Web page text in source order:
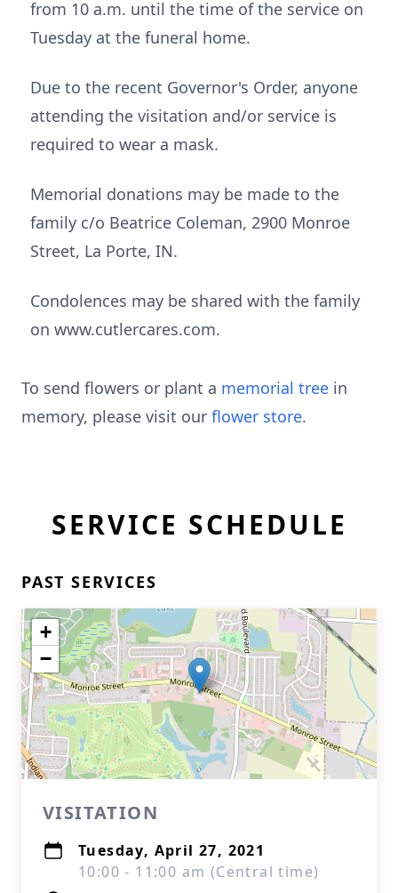
from 10 a.m. until the time of the service on
Tuesday at the funeral home.
Due to the recent Governor's Order, anyone
attending the visitation and/or service is
required to wear a mask.
Memorial donations may be made to the
family c/o Beatrice Coleman, 2900 Monroe
Street, La Porte, IN.
Condolences may be shared with the family
on www.cutlercares.com.
To send flowers or plant a memorial tree in
memory, please visit our flower store.
SERVICE SCHEDULE
PAST SERVICES
+
−
VISITATION
Tuesday, April 27, 2021
10:00 - 11:00 am (Central time)